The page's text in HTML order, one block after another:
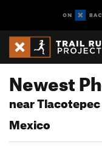
Newest
near
Mexico